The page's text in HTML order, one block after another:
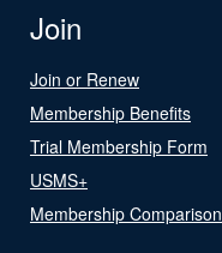
Join
Join or Renew
Membership Benefits
Trial Membership Form
USMS+
Membership Comparison